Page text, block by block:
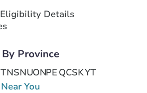
Details
Province
NSNUONPE QCSKYT
You